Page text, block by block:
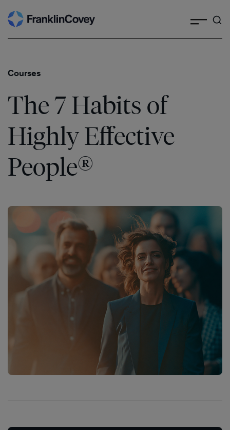
Skip
to
Courses
The 7 Habits of
Highly Effective
People®